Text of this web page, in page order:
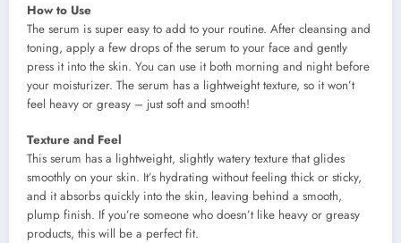
How to Use
The serum is super easy to add to your routine. After cleansing and
toning, apply a few drops of the serum to your face and gently
press it into the skin. You can use it both morning and night before
your moisturizer. The serum has a lightweight texture, so it won’t
feel heavy or greasy – just soft and smooth!
Texture and Feel
This serum has a lightweight, slightly watery texture that glides
smoothly on your skin. It’s hydrating without feeling thick or sticky,
and it absorbs quickly into the skin, leaving behind a smooth,
plump finish. If you’re someone who doesn’t like heavy or greasy
products, this will be a perfect fit.